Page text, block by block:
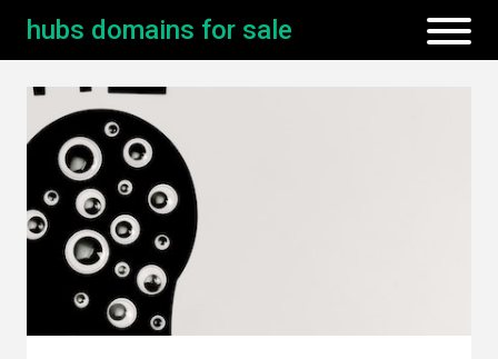
hubs domains for sale